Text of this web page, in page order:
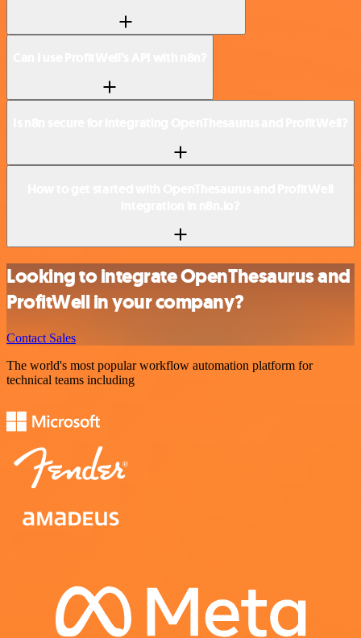
Looking to integrate OpenThesaurus and
ProfitWell in your company?
Contact Sales
The world's most popular workflow automation platform for
technical teams including